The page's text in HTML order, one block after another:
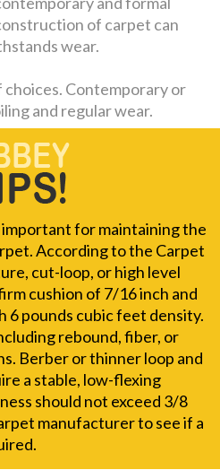
of carpet can
wear.
choices. Contemporary or
and regular wear.
for maintaining the
According to the Carpet
cut-loop, or high level
cushion of 7/16 inch and
6 pounds cubic feet density.
rebound, fiber, or
Berber or thinner loop and
a stable, low-flexing
should not exceed 3/8
manufacturer to see if a